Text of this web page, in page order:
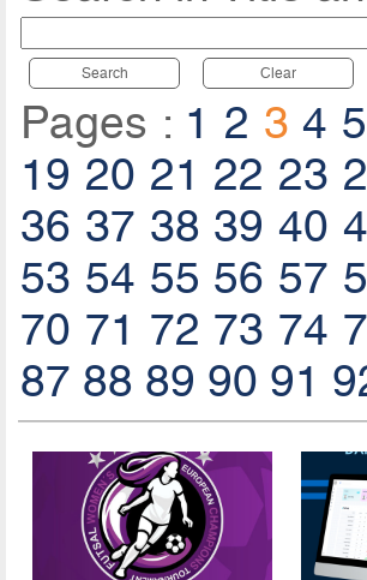
Search Clear
Pages : 1 2 3 4 5
19 20 21 22 23
36 37 38 39 40
53 54 55 56 57
70 71 72 73 74
87 88 89 90 91